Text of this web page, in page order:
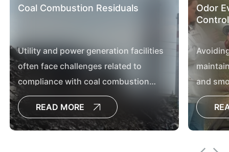
Coal Combustion Residuals
Utility and power generation facilities
often face challenges related to
compliance with coal combustion
residual regulations, updating plant
processes, contemplating plant
shutdowns and transforming sites.
READ MORE
Odor
Control
and
and